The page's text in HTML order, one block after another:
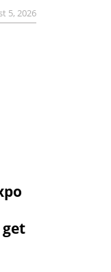
5, 2026